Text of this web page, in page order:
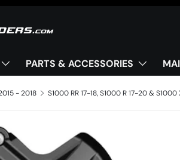
PARTS & ACCESSORIES
- 2018